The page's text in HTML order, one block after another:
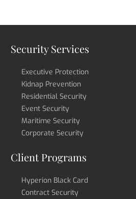
Security Services
Executive Protection
Kidnap Prevention
Residential Security
Event Security
Maritime Security
Corporate Security
Client Programs
Hyperion Black Card
Contract Security